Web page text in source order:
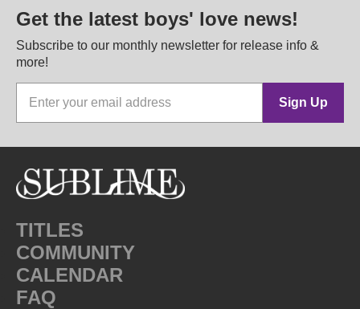
Get the latest boys' love news!
Subscribe to our monthly newsletter for release info &
more!
Sign Up
TITLES
COMMUNITY
CALENDAR
FAQ